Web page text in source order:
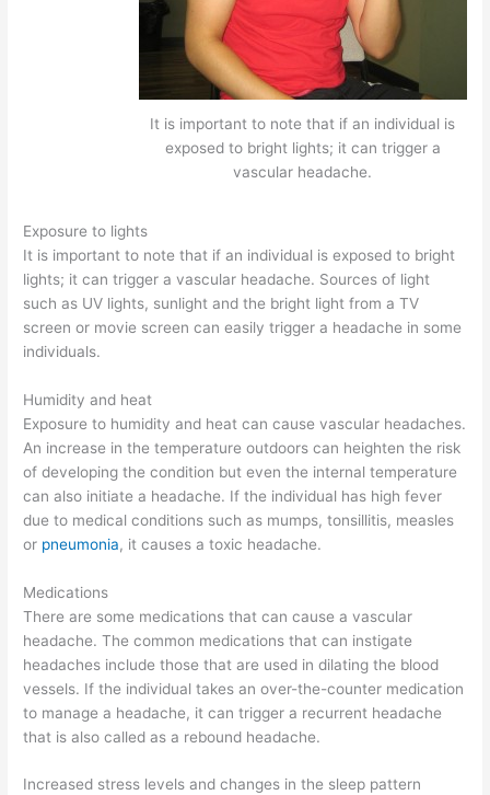
It is important to note that if an individual is
exposed to bright lights; it can trigger a
vascular headache.
Exposure to lights
It is important to note that if an individual is exposed to bright
lights; it can trigger a vascular headache. Sources of light
such as UV lights, sunlight and the bright light from a TV
screen or movie screen can easily trigger a headache in some
individuals.
Humidity and heat
Exposure to humidity and heat can cause vascular headaches.
An increase in the temperature outdoors can heighten the risk
of developing the condition but even the internal temperature
can also initiate a headache. If the individual has high fever
due to medical conditions such as mumps, tonsillitis, measles
or pneumonia, it causes a toxic headache.
Medications
There are some medications that can cause a vascular
headache. The common medications that can instigate
headaches include those that are used in dilating the blood
vessels. If the individual takes an over-the-counter medication
to manage a headache, it can trigger a recurrent headache
that is also called as a rebound headache.
Increased stress levels and changes in the sleep pattern